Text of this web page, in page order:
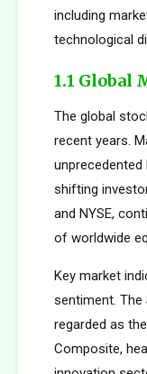
including
technological
1.1 Global
The global
recent years.
unprecedented
shifting
and NYSE,
of worldwide
Key market
sentiment. The
regarded as
Composite,